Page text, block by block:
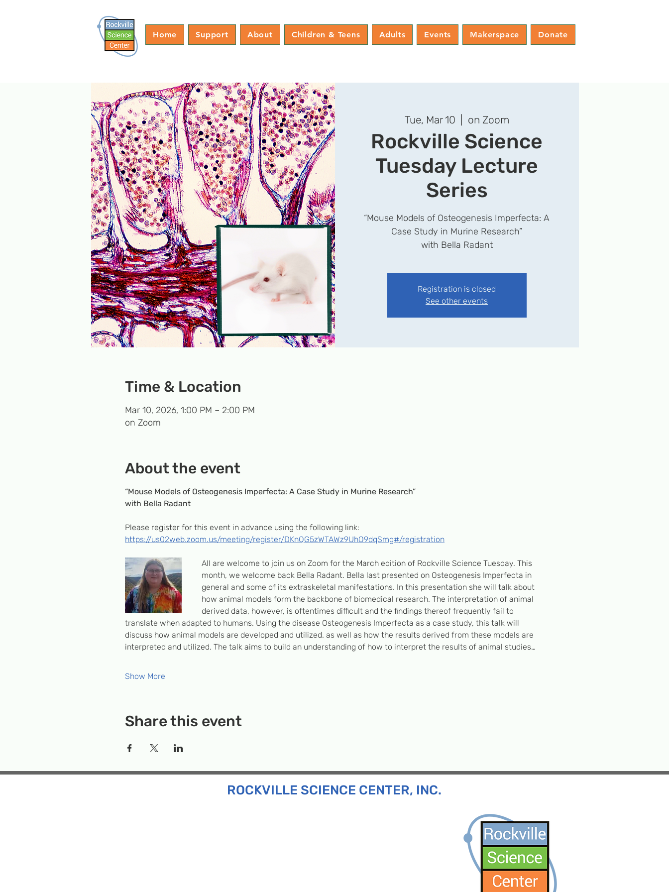
Home Support About Children & Teens Adults Events Makerspace Donate
Tue, Mar 10 on Zoom
Rockville Science
Tuesday Lecture
Series
“Mouse Models of Osteogenesis Imperfecta: A
Case Study in Murine Research”
with Bella Radant
Registration is closed
See other events
Time & Location
Mar 10, 2026, 1:00 PM – 2:00 PM
on Zoom
About the event
“Mouse Models of Osteogenesis Imperfecta: A Case Study in Murine Research”
with Bella Radant
Please register for this event in advance using the following link:
https://us02web.zoom.us/meeting/register/DKnQG5zWTAWz9UhO9dqSmg#/registration
All are welcome to join us on Zoom for the March edition of Rockville Science Tuesday. This
month, we welcome back Bella Radant. Bella last presented on Osteogenesis Imperfecta in
general and some of its extraskeletal manifestations. In this presentation she will talk about
how animal models form the backbone of biomedical research. The interpretation of animal
derived data, however, is oftentimes difficult and the findings thereof frequently fail to
translate when adapted to humans. Using the disease Osteogenesis Imperfecta as a case study, this talk will
discuss how animal models are developed and utilized. as well as how the results derived from these models are
interpreted and utilized. The talk aims to build an understanding of how to interpret the results of animal studies…
Show More
Share this event
ROCKVILLE SCIENCE CENTER, INC.